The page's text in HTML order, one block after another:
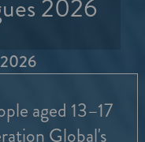
2026
aged 13–17
Global's